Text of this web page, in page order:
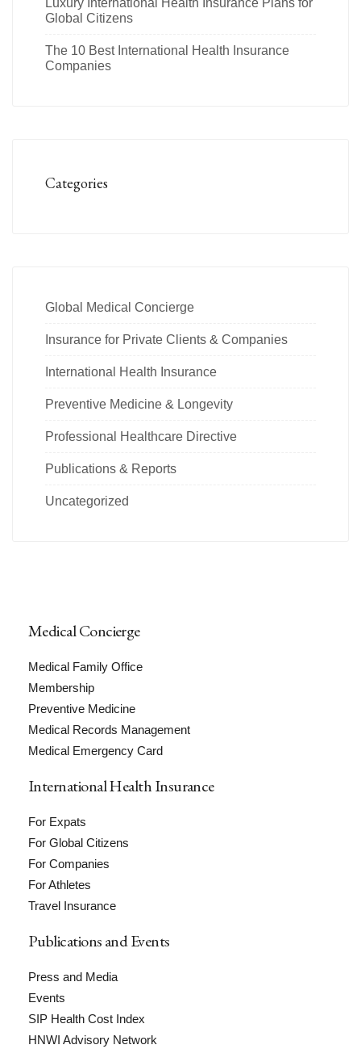
Global Citizens
The 10 Best International Health Insurance
Companies
Categories
Global Medical Concierge
Insurance for Private Clients & Companies
International Health Insurance
Preventive Medicine & Longevity
Professional Healthcare Directive
Publications & Reports
Uncategorized
Medical Concierge
Medical Family Office
Membership
Preventive Medicine
Medical Records Management
Medical Emergency Card
International Health Insurance
For Expats
For Global Citizens
For Companies
For Athletes
Travel Insurance
Publications and Events
Press and Media
Events
SIP Health Cost Index
HNWI Advisory Network